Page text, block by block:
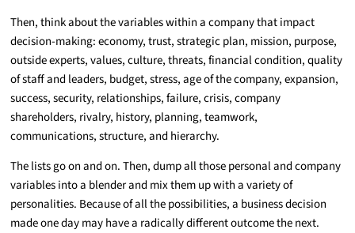
Then, think about the variables within a company that impact
decision-making: economy, trust, strategic plan, mission, purpose,
outside experts, values, culture, threats, financial condition, quality
of staff and leaders, budget, stress, age of the company, expansion,
success, security, relationships, failure, crisis, company
shareholders, rivalry, history, planning, teamwork,
communications, structure, and hierarchy.
The lists go on and on. Then, dump all those personal and company
variables into a blender and mix them up with a variety of
personalities. Because of all the possibilities, a business decision
made one day may have a radically different outcome the next.